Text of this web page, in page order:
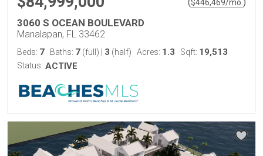
$446,469/mo.
3060 S OCEAN BOULEVARD
Manalapan, FL 33462
Beds: 7 Baths: 7 (full) 3 (half) Acres: 1.3 Sqft: 19,513
Status: ACTIVE